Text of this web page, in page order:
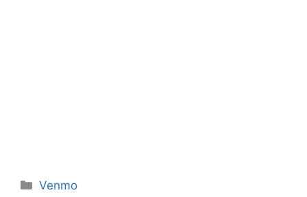
Categories
Venmo